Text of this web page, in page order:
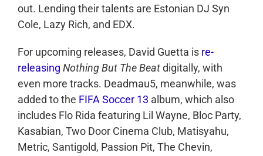
out. Lending their talents are Estonian DJ Syn
Cole, Lazy Rich, and EDX.
For upcoming releases, David Guetta is re-
releasing Nothing But The Beatdigitally, with
even more tracks. Deadmau5, meanwhile, was
added to the FIFA Soccer 13 album, which also
includes Flo Rida featuring Lil Wayne, Bloc Party,
Kasabian, Two Door Cinema Club, Matisyahu,
Metric, Santigold, Passion Pit, The Chevin,